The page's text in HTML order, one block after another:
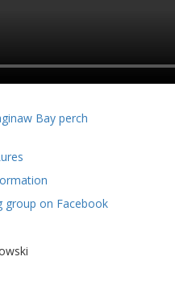
Bay perch
group on Facebook